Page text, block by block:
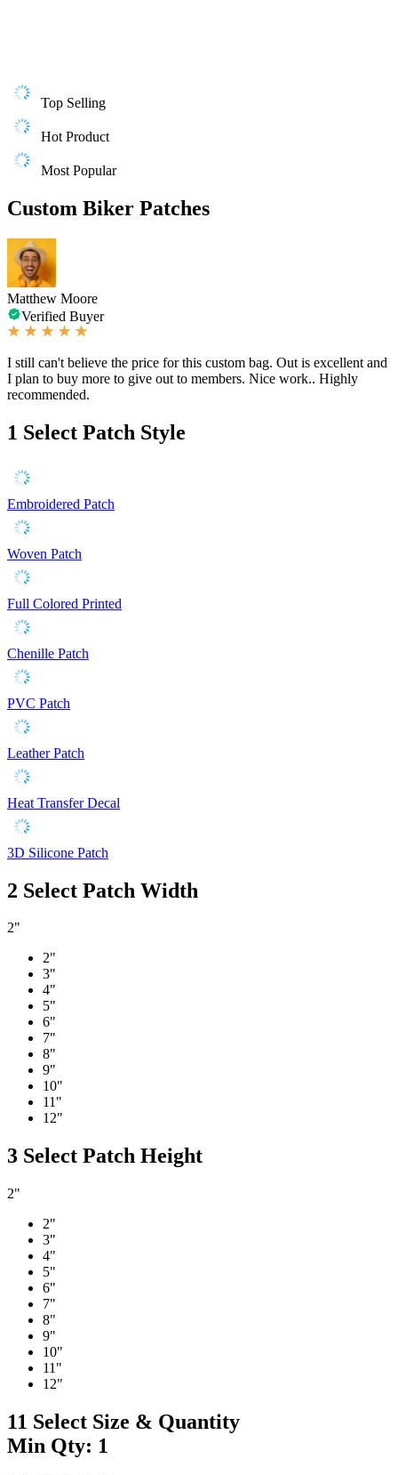
Top Selling
Hot Product
Most Popular
Custom Biker Patches
Matthew Moore
Verified Buyer
I still can't believe the price for this custom bag. Out is excellent and
I plan to buy more to give out to members. Nice work.. Highly
recommended.
1 Select Patch Style
Embroidered Patch
Woven Patch
Full Colored Printed
Chenille Patch
PVC Patch
Leather Patch
Heat Transfer Decal
3D Silicone Patch
2 Select Patch Width
2"
2"
3"
4"
5"
6"
7"
8"
9"
10"
11"
12"
3 Select Patch Height
2"
2"
3"
4"
5"
6"
7"
8"
9"
10"
11"
12"
11 Select Size & Quantity
Min Qty: 1